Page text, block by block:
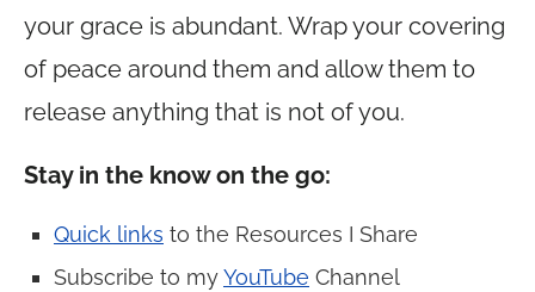
your grace is abundant. Wrap your covering
of peace around them and allow them to
release anything that is not of you.
Stay in the know on the go:
Quick links to the Resources I Share
Subscribe to myYouTube Channel